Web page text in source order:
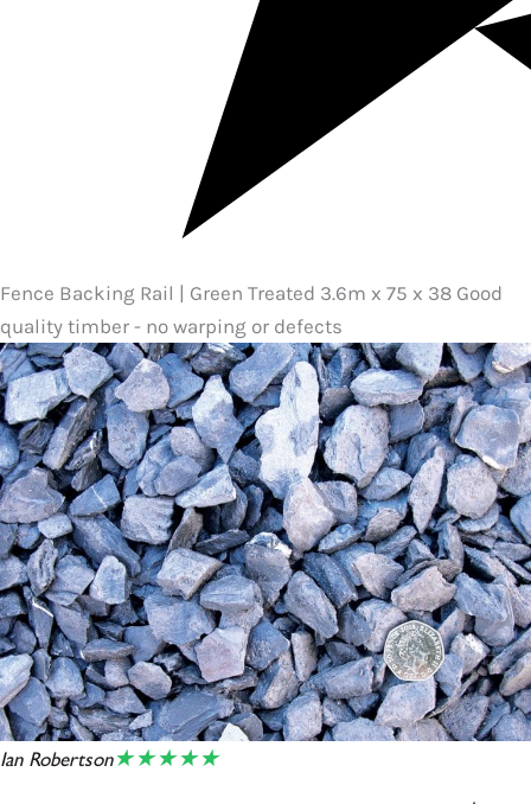
Fence Backing Rail | Green Treated 3.6m x 75 x 38 Good
quality timber - no warping or defects
Ian Robertson★★★★★